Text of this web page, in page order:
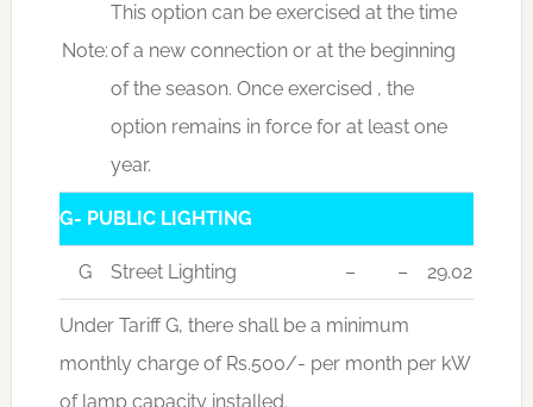
Note:
This option can be exercised at the time
of a new connection or at the beginning
of the season. Once exercised , the
option remains in force for at least one
year.
G- PUBLIC LIGHTING
G Street Lighting – – 29.02
Under Tariff G, there shall be a minimum
monthly charge of Rs.500/- per month per kW
of lamp capacity installed.